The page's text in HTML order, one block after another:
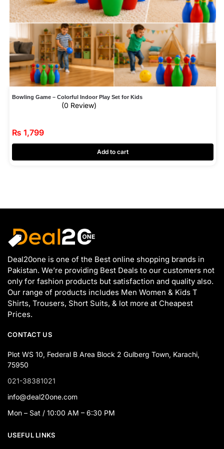
Bowling Game – Colorful Indoor Play Set for Kids
(0 Review)
₨ 1,799
Add to cart
Deal20one is one of the Best online shopping brands in
Pakistan. We’re providing Best Deals to our customers not
only for fashion products but satisfaction and quality also.
Our range of products includes Men Women & Kids T
Shirts, Trousers, Short Suits, & lot more at Cheapest
Prices.
CONTACT US
Plot WS 10, Federal B Area Block 2 Gulberg Town, Karachi,
75950
021-38381021
info@deal20one.com
Mon – Sat / 10:00 AM – 6:30 PM
USEFUL LINKS